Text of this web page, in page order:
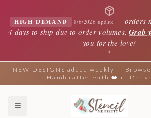
HIGH DEMAND 8/6/2026 update —orders
4 days to ship due to order volumes. Grab
you for the love!
✦
NEW DESIGNS added weekly —
Handcrafted with ❤️ in